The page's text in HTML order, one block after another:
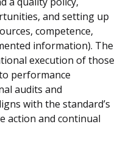
and setting up
competence,
information). The
execution of those
performance
audits and
with the standard’s
action and continual